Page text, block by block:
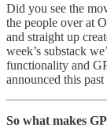
Did you see the
the people over at
and straight up
week’s substack
functionality and
announced this
So what makes